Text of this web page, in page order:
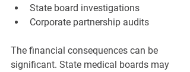
State board investigations
Corporate partnership audits
The financial consequences can be
significant. State medical boards may